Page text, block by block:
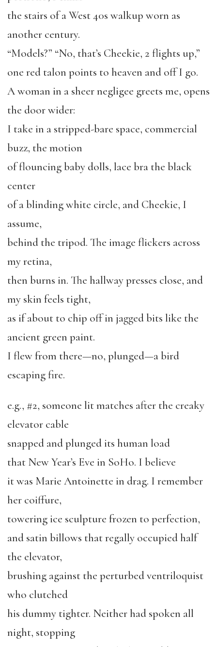
the stairs of a West 40s walkup worn as
another century.
“Models?” “No, that’s Cheekie, 2 flights up,”
one red talon points to heaven and off I go.
A woman in a sheer negligee greets me, opens
the door wider:
I take in a stripped-bare space, commercial
buzz, the motion
of flouncing baby dolls, lace bra the black
center
of a blinding white circle, and Cheekie, I
assume,
behind the tripod. The image flickers across
my retina,
then burns in. The hallway presses close, and
my skin feels tight,
as if about to chip off in jagged bits like the
ancient green paint.
I flew from there—no, plunged—a bird
escaping fire.
e.g., #2, someone lit matches after the creaky
elevator cable
snapped and plunged its human load
that New Year’s Eve in SoHo. I believe
it was Marie Antoinette in drag. I remember
her coiffure,
towering ice sculpture frozen to perfection,
and satin billows that regally occupied half
the elevator,
brushing against the perturbed ventriloquist
who clutched
his dummy tighter. Neither had spoken all
night, stopping